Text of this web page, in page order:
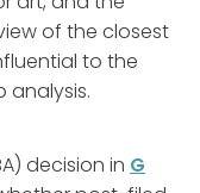
of the closest
to the
analysis.
decision in G